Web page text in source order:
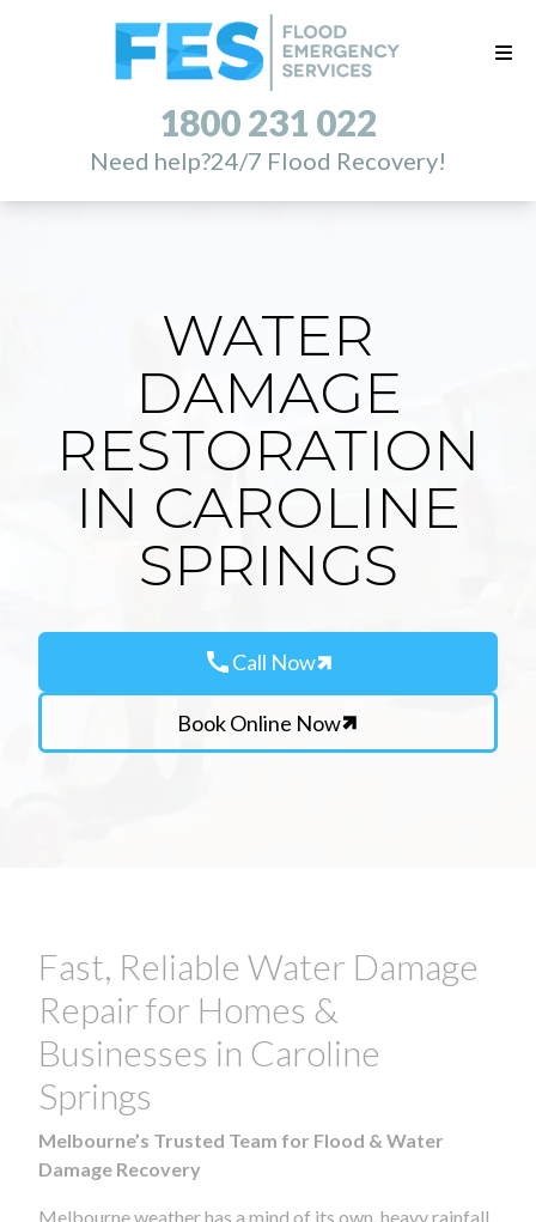
1800 231 022
Need help?24/7 Flood Recovery!
WATER
DAMAGE
RESTORATION
IN CAROLINE
SPRINGS
callCall Now
Book Online Now
Fast, Reliable Water Damage
Repair for Homes &
Businesses in Caroline
Springs
Melbourne’s Trusted Team for Flood & Water
Damage Recovery
Melbourne weather has a mind of its own, heavy rainfall